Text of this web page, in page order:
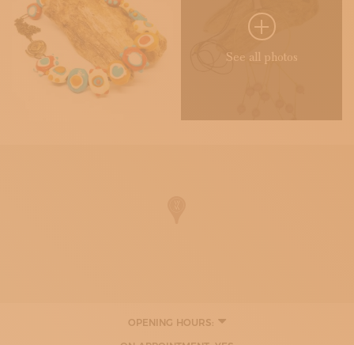
See all photos
OPENING HOURS: